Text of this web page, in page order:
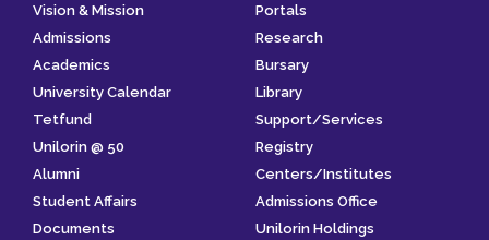
Vision & Mission
Admissions
Academics
University Calendar
Tetfund
Unilorin @ 50
Alumni
Student Affairs
Documents
Portals
Research
Bursary
Library
Support/Services
Registry
Centers/Institutes
Admissions Office
Unilorin Holdings